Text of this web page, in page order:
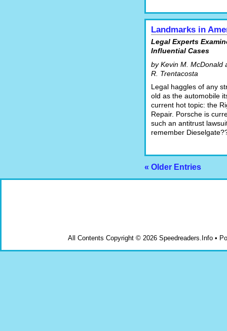
Landmarks in
Legal Experts
Influential Cases
by Kevin M. McDonald
R. Trentacosta
Legal haggles of any
old as the automobile
current hot topic: the
Repair. Porsche is
such an antitrust
remember
« Older Entries
All Contents Copyright © 2026 Speedreaders.Info •